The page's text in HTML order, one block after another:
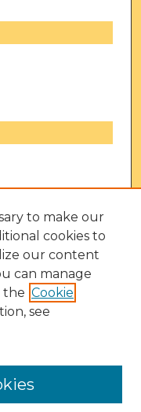
to make our
cookies to
our content
can manage
the Cookie
see